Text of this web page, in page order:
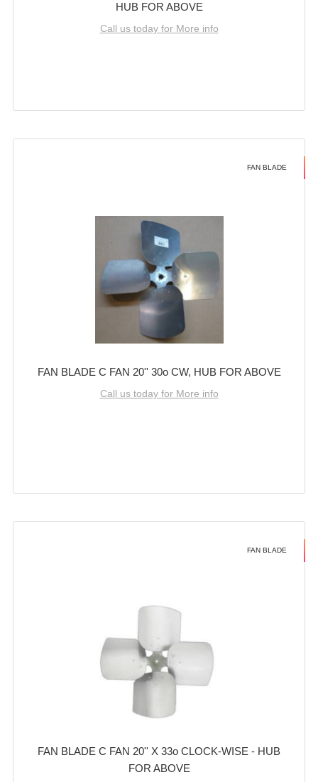
HUB FOR ABOVE
Call us today for More info
FAN BLADE
FAN BLADE C FAN 20'' 30o CW, HUB FOR ABOVE
Call us today for More info
FAN BLADE
FAN BLADE C FAN 20'' X 33o CLOCK-WISE - HUB
FOR ABOVE